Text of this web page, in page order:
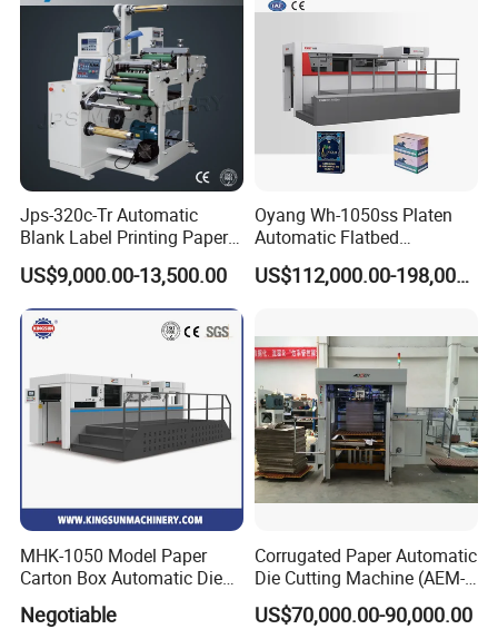
Jps-320c-Tr Automatic
Blank Label Printing Paper
Rotary Die Cutting & Slitting
Rewinding Machine/ Auto
Film Sticker Roll Die Cutter
Slitter Rewinder
US$9,000.00-13,500.00
Oyang Wh-1050ss Platen
Automatic Flatbed
Corrugated Cardboard
Paper Carton Box Die
Industrial
US$112,000.00-198,000.00
MHK-1050 Model Paper
Carton Box Automatic Die
Cutting Machine
Negotiable
Corrugated Paper Automatic
Die Cutting Machine (AEM-
1080)
US$70,000.00-90,000.00